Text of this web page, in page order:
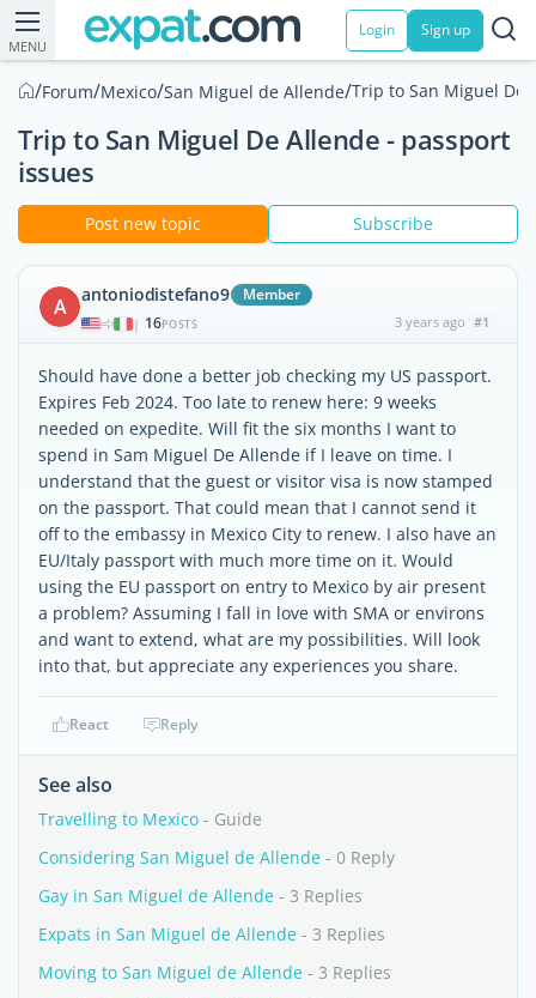
MENU
Login Sign up
/Forum/Mexico/San Miguel de Allende/Trip to San Miguel De
Trip to San Miguel De Allende - passport
issues
Post new topic Subscribe
A antoniodistefano9 Member
| 16POSTS 3 years ago #1
Should have done a better job checking my US passport.
Expires Feb 2024. Too late to renew here: 9 weeks
needed on expedite. Will fit the six months I want to
spend in Sam Miguel De Allende if I leave on time. I
understand that the guest or visitor visa is now stamped
on the passport. That could mean that I cannot send it
off to the embassy in Mexico City to renew. I also have an
EU/Italy passport with much more time on it. Would
using the EU passport on entry to Mexico by air present
a problem? Assuming I fall in love with SMA or environs
and want to extend, what are my possibilities. Will look
into that, but appreciate any experiences you share.
React Reply
See also
Travelling to Mexico - Guide
Considering San Miguel de Allende - 0 Reply
Gay in San Miguel de Allende - 3 Replies
Expats in San Miguel de Allende - 3 Replies
Moving to San Miguel de Allende - 3 Replies